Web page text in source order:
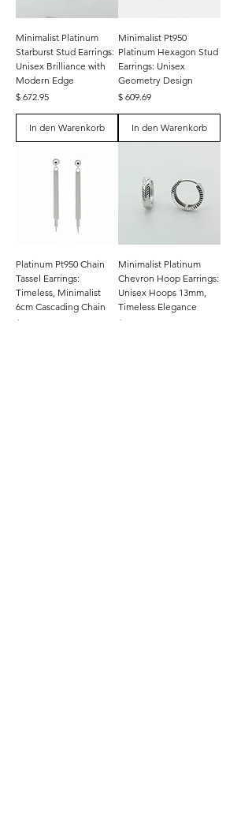
Minimalist Platinum
Starburst Stud Earrings:
Unisex Brilliance with
Modern Edge
Preis
$ 672.95
In den Warenkorb
Minimalist Pt950
Platinum Hexagon Stud
Earrings: Unisex
Geometry Design
Preis
$ 609.69
In den Warenkorb
Platinum Pt950 Chain
Tassel Earrings:
Timeless, Minimalist
6cm Cascading Chain
Preis
$ 1090.17
Minimalist Platinum
Chevron Hoop Earrings:
Unisex Hoops 13mm,
Timeless Elegance
Preis
$ 710.63